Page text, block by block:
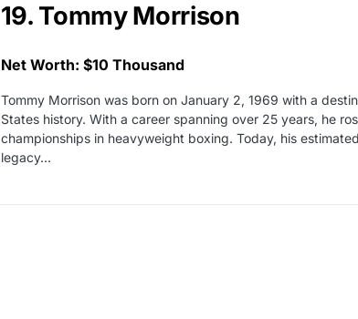
19. Tommy Morrison
Net Worth: $10 Thousand
Tommy Morrison was born on January 2, 1969 with a
States history. With a career spanning over 25 years, he
championships in heavyweight boxing. Today, his
legacy…